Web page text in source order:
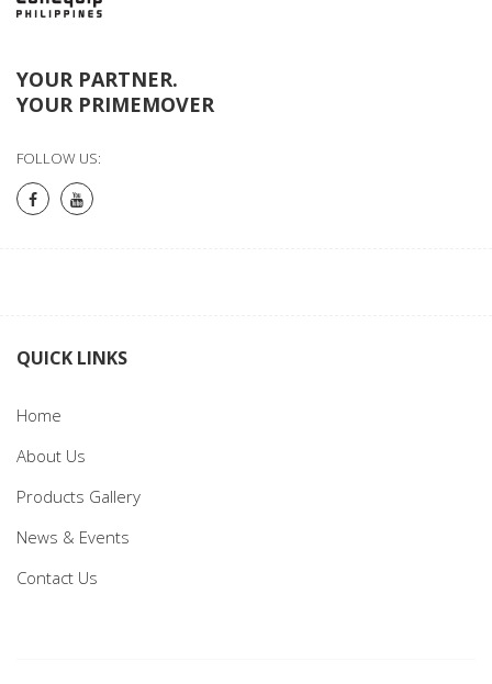
YOUR PARTNER.
YOUR PRIMEMOVER
FOLLOW US:
QUICK LINKS
Home
About Us
Products Gallery
News & Events
Contact Us